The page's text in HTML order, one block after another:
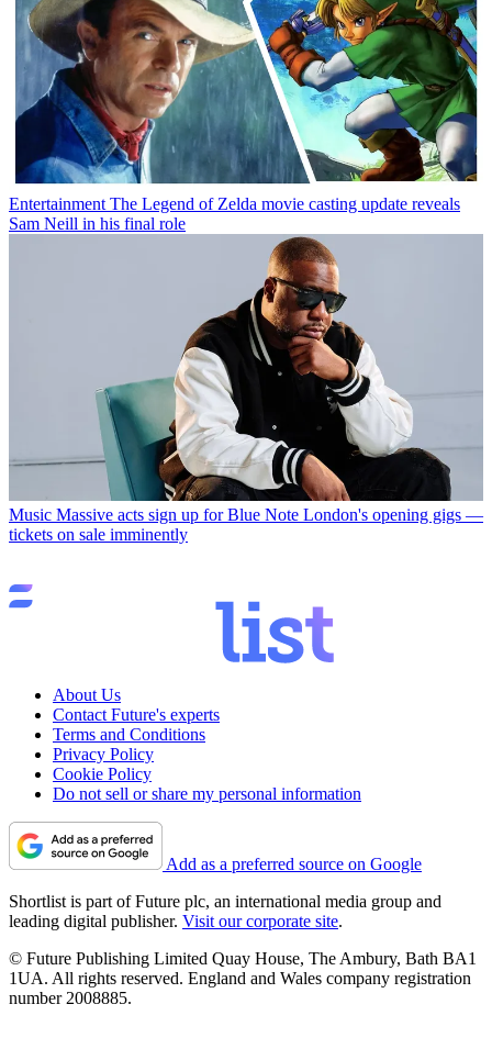
Entertainment The Legend of Zelda movie casting update reveals
Sam Neill in his final role
Music Massive acts sign up for Blue Note London's opening gigs —
tickets on sale imminently
About Us
Contact Future's experts
Terms and Conditions
Privacy Policy
Cookie Policy
Do not sell or share my personal information
Add as a preferred source on Google
Shortlist is part of Future plc, an international media group and
leading digital publisher. Visit our corporate site.
© Future Publishing Limited Quay House, The Ambury, Bath BA1
1UA. All rights reserved. England and Wales company registration
number 2008885.